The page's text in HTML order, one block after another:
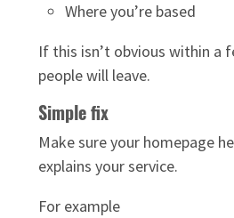
Where you’re based
If this isn’t obvious within a
people will leave.
Simple fix
Make sure your homepage
explains your service.
For example